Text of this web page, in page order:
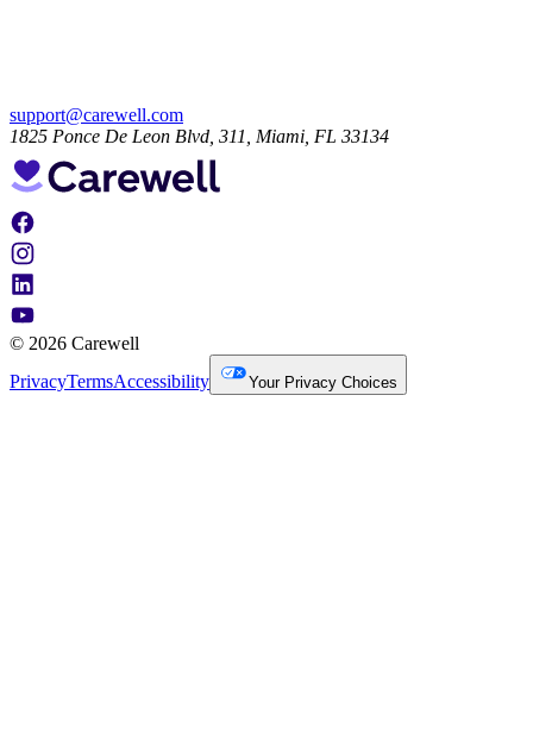
support@carewell.com
1825 Ponce De Leon Blvd, 311, Miami, FL 33134
© 2026 Carewell
PrivacyTermsAccessibility Your Privacy Choices